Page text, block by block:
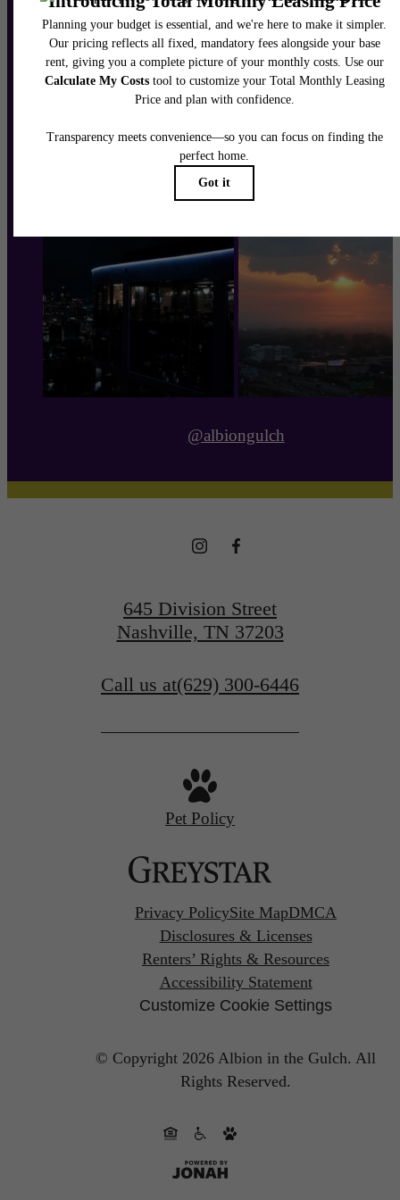
Schedule a Tour
@albiongulch
645 Division Street
Nashville, TN 37203
Call us at(629) 300-6446
Pet Policy
Privacy PolicySite MapDMCA
Disclosures & Licenses
Renters’ Rights & Resources
Accessibility Statement
Customize Cookie Settings
© Copyright 2026 Albion in the Gulch. All
Rights Reserved.